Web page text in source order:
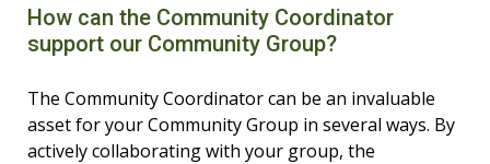
How can the Community Coordinator
support our Community Group?
The Community Coordinator can be an invaluable
asset for your Community Group in several ways. By
actively collaborating with your group, the